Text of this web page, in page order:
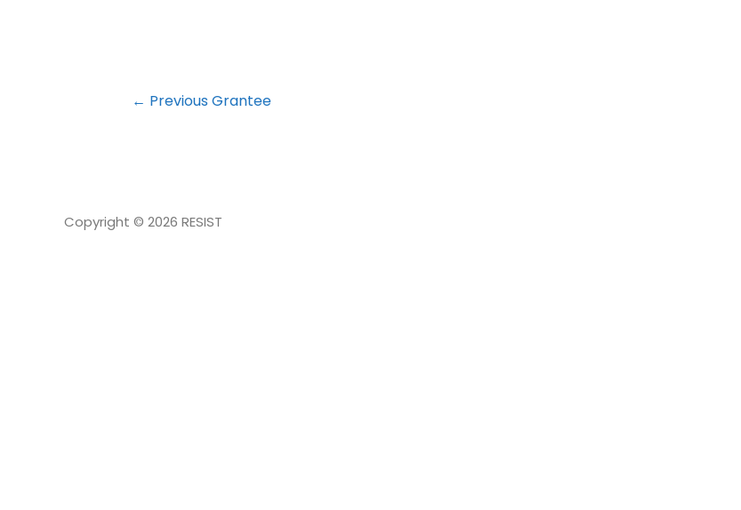
POST
← Previous Grantee
Copyright © 2026 RESIST